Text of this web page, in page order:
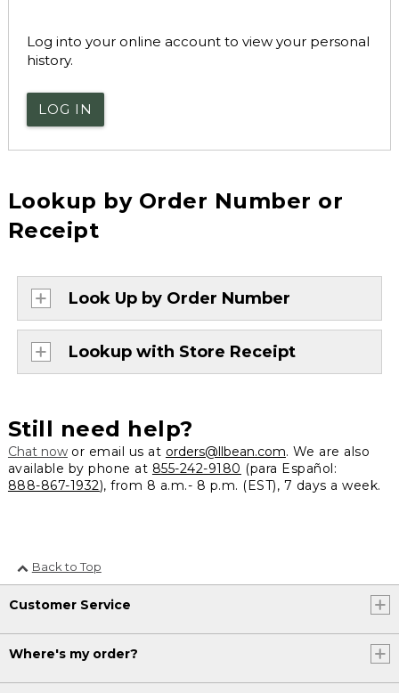
Log into your online account to view your personal
history.
LOG IN
Lookup by Order Number or
Receipt
Look Up by Order Number
Lookup with Store Receipt
Still need help?
Chat nowor email us at orders@llbean.com. We are also
available by phone at 855-242-9180 (para Español:
888-867-1932), from 8 a.m.- 8 p.m. (EST), 7 days a week.
Back to Top
Customer Service
Where's my order?